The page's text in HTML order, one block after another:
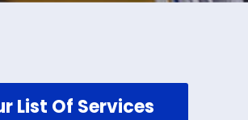
List Of Services